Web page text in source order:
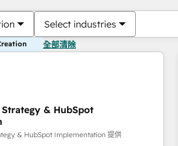
Select industries
全部清除
& HubSpot
& HubSpot Implementation 提供